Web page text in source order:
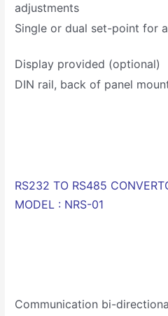
adjustments
Single or dual set-point for
Display provided (optional)
DIN rail, back of panel
RS232 TO RS485
MODEL : NRS-01
Communication bi-